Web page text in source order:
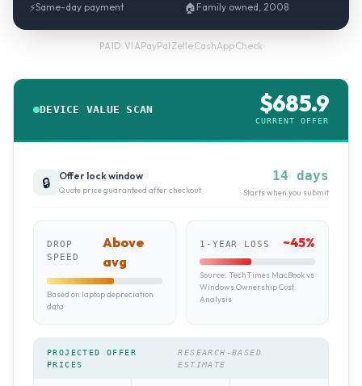
⚡Same-day payment 🏠 Family owned, 2008
PAID VIAPayPal·Zelle·CashApp·Check
DEVICE VALUE SCAN $685.9
CURRENT OFFER
🔒 Offer lock window
Quote price guaranteed after checkout
14 days
Starts when you submit
DROP
SPEED
Above
avg
Based on laptop depreciation
data
1-YEAR LOSS ~45%
Source: TechTimes MacBook vs
Windows Ownership Cost
Analysis
PROJECTED OFFER
PRICES
RESEARCH-BASED
ESTIMATE